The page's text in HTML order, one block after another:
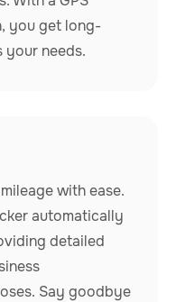
you get long-
needs.
with ease.
automatically
detailed
Say goodbye